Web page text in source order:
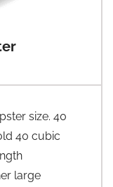
size. 40
40 cubic
large